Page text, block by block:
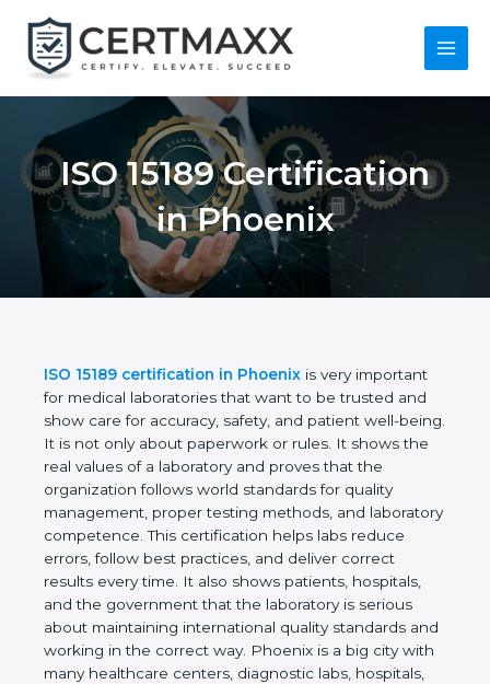
content
Main
ISO 15189
Certification in
Phoenix
ISO 15189 certification in Phoenixis very important
for medical laboratories that want to be trusted and
show care for accuracy, safety, and patient well-
being. It is not only about paperwork or rules. It
shows the real values of a laboratory and proves
that the organization follows world standards for
quality management, proper testing methods, and
laboratory competence. This certification helps labs
reduce errors, follow best practices, and deliver
correct results every time. It also shows patients,
hospitals, and the government that the laboratory is
serious about maintaining international quality